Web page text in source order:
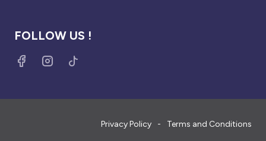
FOLLOW US !
Privacy Policy Terms and Conditions